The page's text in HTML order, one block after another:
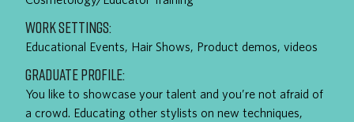
WORK SETTINGS:
Educational Events, Hair Shows, Product demos, videos
GRADUATE PROFILE:
You like to showcase your talent and you’re not afraid of
a crowd. Educating other stylists on new techniques,